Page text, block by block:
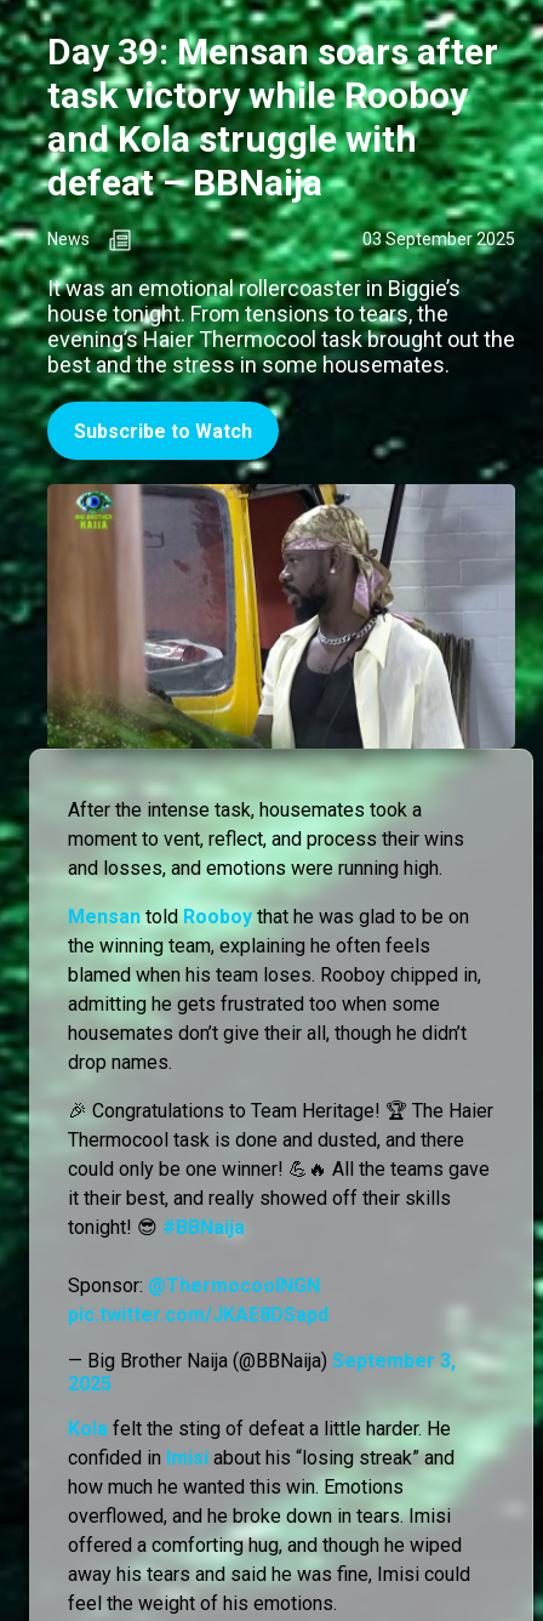
Day 39: Mensan soars after
task victory while Rooboy
and Kola struggle with
defeat – BBNaija
News 03 September 2025
It was an emotional rollercoaster in Biggie’s
house tonight. From tensions to tears, the
evening’s Haier Thermocool task brought out the
best and the stress in some housemates.
Subscribe to Watch
After the intense task, housemates took a
moment to vent, reflect, and process their wins
and losses, and emotions were running high.
Mensan told Rooboy that he was glad to be on
the winning team, explaining he often feels
blamed when his team loses. Rooboy chipped in,
admitting he gets frustrated too when some
housemates don’t give their all, though he didn’t
drop names.
🎉 Congratulations to Team Heritage! 🏆 The Haier
Thermocool task is done and dusted, and there
could only be one winner! 💪🔥 All the teams gave
it their best, and really showed off their skills
tonight! 😎 #BBNaija
Sponsor: @ThermocoolNGN
pic.twitter.com/JKAE8DSapd
— Big Brother Naija (@BBNaija) September 3,
2025
Kola felt the sting of defeat a little harder. He
confided in Imisi about his “losing streak” and
how much he wanted this win. Emotions
overflowed, and he broke down in tears. Imisi
offered a comforting hug, and though he wiped
away his tears and said he was fine, Imisi could
feel the weight of his emotions.